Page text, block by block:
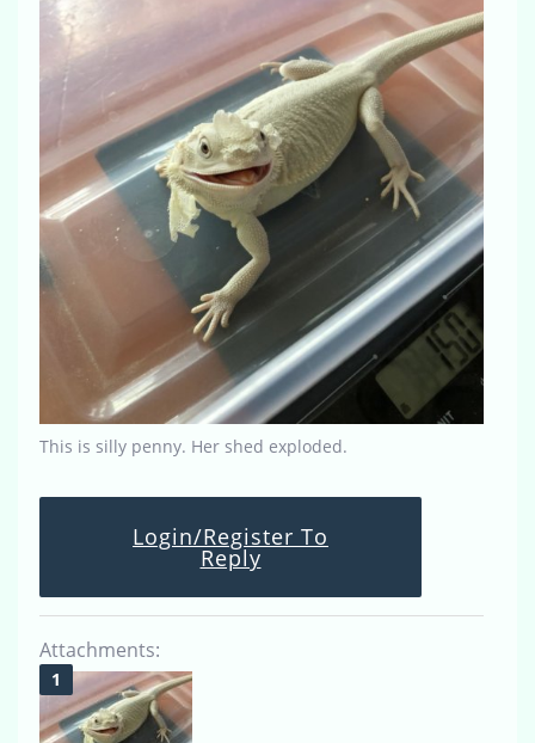
This is silly penny. Her shed exploded.
Login/Register To
Reply
Attachments: